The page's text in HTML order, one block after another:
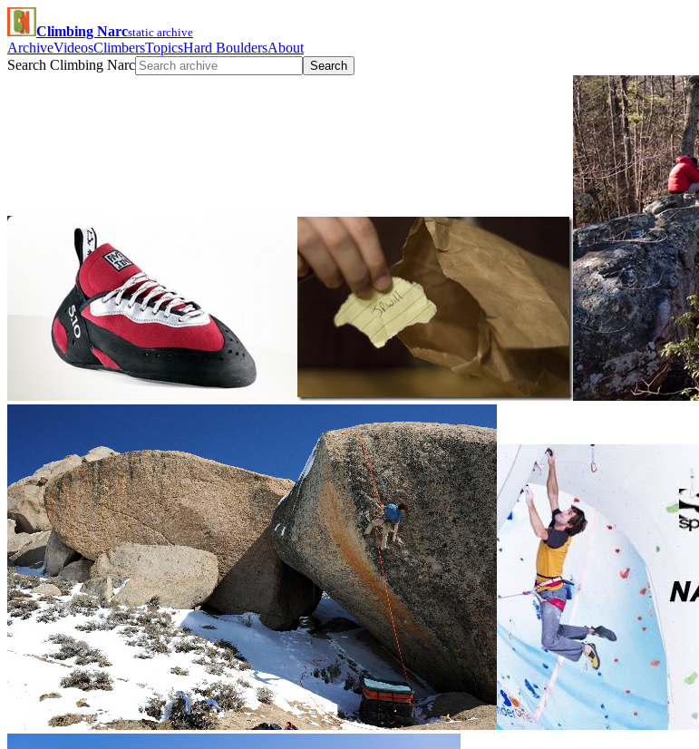
Climbing Narcstatic archive
ArchiveVideosClimbersTopicsHard BouldersAbout
Search Climbing Narc
Search